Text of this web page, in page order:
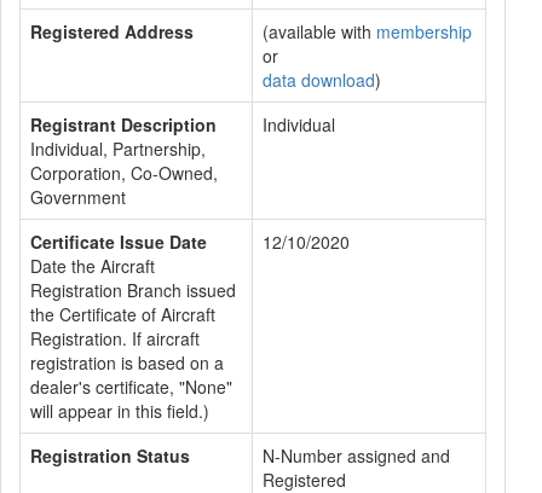
Registered Address (available with membership
or
data download)
Registrant Description
Individual, Partnership,
Corporation, Co-Owned,
Government
Individual
Certificate Issue Date
Date the Aircraft
Registration Branch issued
the Certificate of Aircraft
Registration. If aircraft
registration is based on a
dealer's certificate, "None"
will appear in this field.)
12/10/2020
Registration Status
N-Number assigned and
Registered